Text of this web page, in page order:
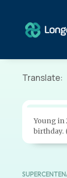
Translate:
Young in
birthday.